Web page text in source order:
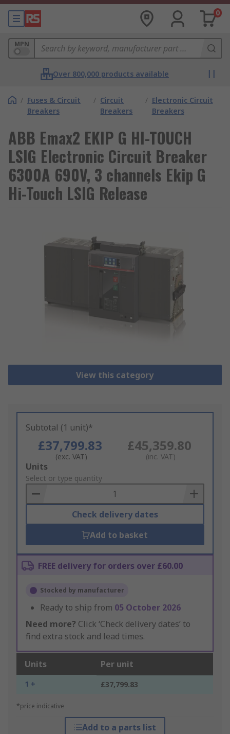
0
MPN
Over 800,000 products available
/ Fuses & Circuit
Breakers
/ Circuit
Breakers
/ Electronic Circuit
Breakers
ABB Emax2 EKIP G HI-TOUCH
LSIG Electronic Circuit Breaker
6300A 690V, 3 channels Ekip G
Hi-Touch LSIG Release
View this category
Subtotal (1 unit)*
£37,799.83
(exc. VAT)
£45,359.80
(inc. VAT)
Add
to
Basket
Units
Select or type quantity
Check delivery dates
Add to basket
FREE delivery for orders over £60.00
Stocked by manufacturer
Ready to ship from 05 October 2026
Need more? Click ‘Check delivery dates’ to
find extra stock and lead times.
Units Per unit
1 + £37,799.83
*price indicative
Add to a parts list